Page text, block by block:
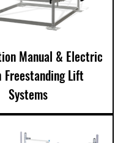
Manual & Electric
Freestanding Lift
Systems